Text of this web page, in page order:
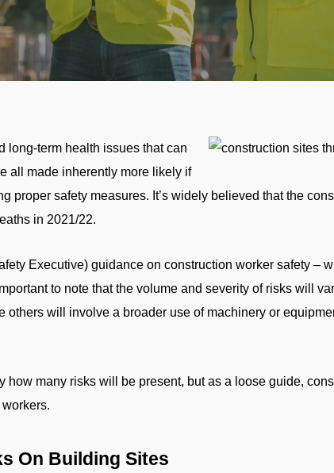
long-term health issues that can
all made inherently more likely if
proper safety measures. It’s widely believed that the
in 2021/22.
Executive) guidance on construction worker safety –
to note that the volume and severity of risks will
others will involve a broader use of machinery or
how many risks will be present, but as a loose guide,
On Building Sites